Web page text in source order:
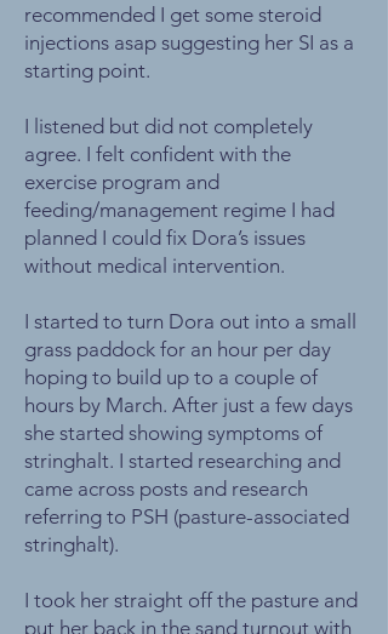
recommended I get some steroid
injections asap suggesting her SI as a
starting point.
I listened but did not completely
agree. I felt confident with the
exercise program and
feeding/management regime I had
planned I could fix Dora’s issues
without medical intervention.
I started to turn Dora out into a small
grass paddock for an hour per day
hoping to build up to a couple of
hours by March. After just a few days
she started showing symptoms of
stringhalt. I started researching and
came across posts and research
referring to PSH (pasture-associated
stringhalt).
I took her straight off the pasture and
put her back in the sand turnout with